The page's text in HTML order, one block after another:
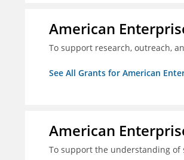
American
To support research, outreach,
See All Grants for American
American
To support the understanding